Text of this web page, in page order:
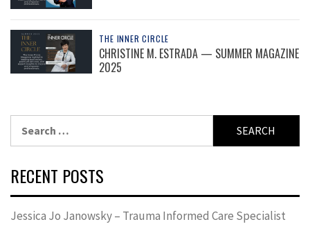
THE INNER CIRCLE
CHRISTINE M. ESTRADA — SUMMER MAGAZINE
2025
RECENT POSTS
Jessica Jo Janowsky – Trauma Informed Care Specialist